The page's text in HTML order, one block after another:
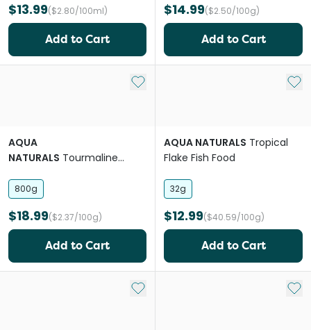
$13.99($2.80/100ml)
Add to Cart
$14.99($2.50/100g)
Add to Cart
Add to My List
AQUA
NATURALS Tourmaline
800g
$18.99($2.37/100g)
Add to Cart
Add
AQUA NATURALS Tropical
Flake Fish Food
32g
$12.99($40.59/100g)
Add to Cart
Add to My List Add